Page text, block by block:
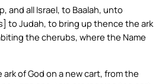
and all Israel, to Baalah, unto
to Judah, to bring up thence the ark
the cherubs, where the Name
of God on a new cart, from the